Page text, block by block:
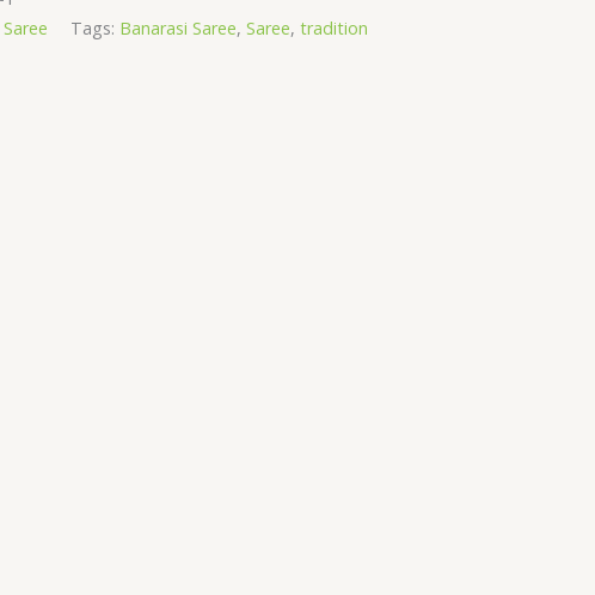
Tags: Banarasi Saree, Saree, tradition